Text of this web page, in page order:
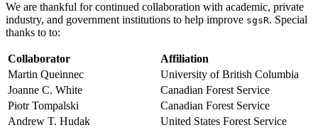
We are thankful for continued collaboration with academic, private
industry, and government institutions to help improve sgsR. Special
thanks to to:
Collaborator
Affiliation
Martin Queinnec
University of British Columbia
Joanne C. White
Canadian Forest Service
Piotr Tompalski
Canadian Forest Service
Andrew T. Hudak
United States Forest Service